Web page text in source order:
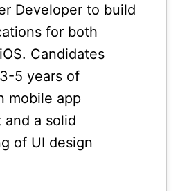
Developer to build
for both
Candidates
5 years of
mobile app
and a solid
of UI design